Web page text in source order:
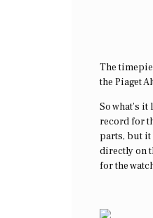
The
the Piaget
So what’s
record for
parts, but it
directly on
for the